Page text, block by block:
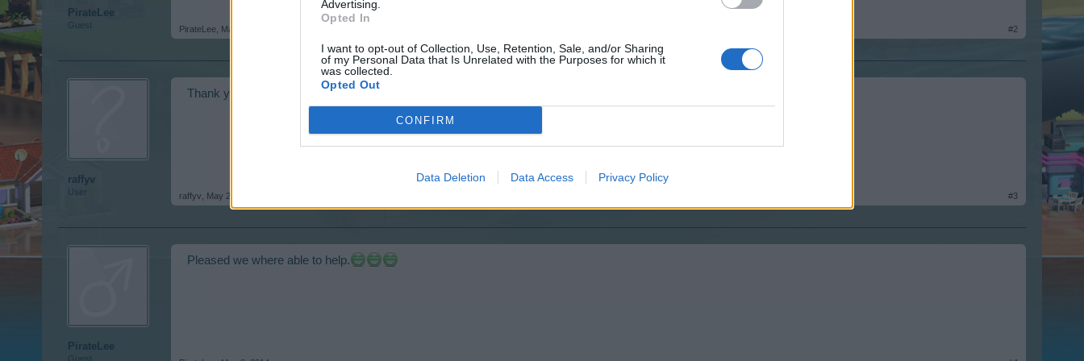
Advertising.
Opted In
I want to opt-out of Collection, Use, Retention, Sale, and/or Sharing
of my Personal Data that Is Unrelated with the Purposes for which it
was collected.
Opted Out
CONFIRM
Data Deletion Data Access Privacy Policy
PirateLee
Guest PirateLee May 2, 2014 #2
raffyv
User
Thank you for all your help. Sorry for the confusion with the threads.
raffyv May 2, 2014 #3
PirateLee
Guest
Pleased we where able to help.